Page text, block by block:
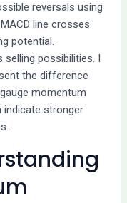
reversals using
line crosses
potential.
selling possibilities. I
the difference
momentum
indicate stronger